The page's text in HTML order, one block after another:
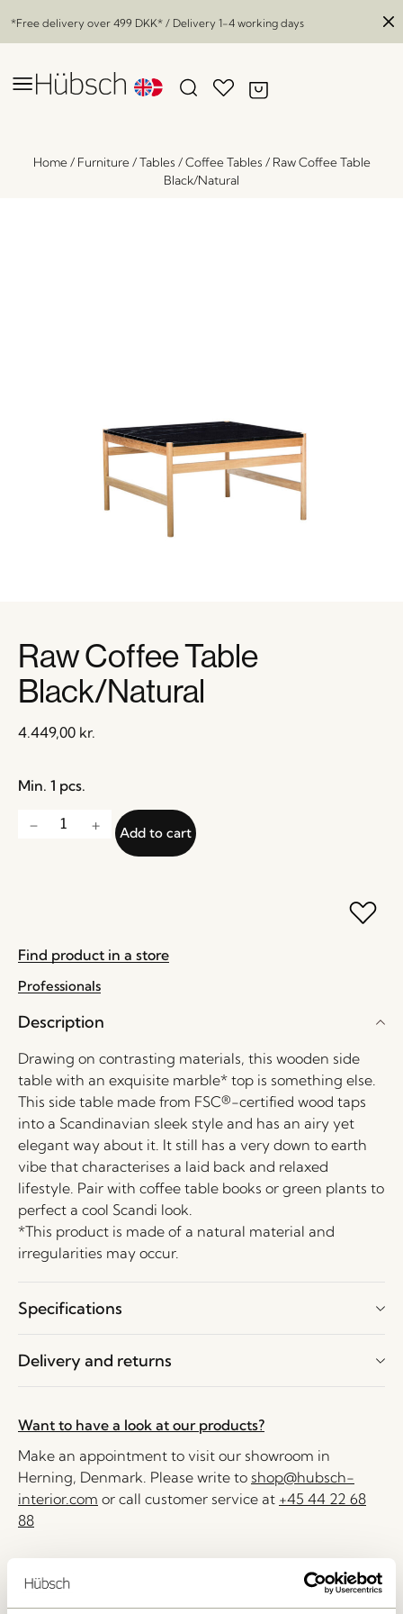
*Free delivery over 499 DKK* / Delivery 1-4 working days
Home/ Furniture/Tables /Coffee Tables / Raw Coffee Table
Black/Natural
Raw Coffee Table
Black/Natural
4.449,00 kr.
Min. 1 pcs.
Add to cart
Find product in a store
Professionals
Description
Drawing on contrasting materials, this wooden side
table with an exquisite marble* top is something else.
This side table made from FSC®-certified wood taps
into a Scandinavian sleek style and has an airy yet
elegant way about it. It still has a very down to earth
vibe that characterises a laid back and relaxed
lifestyle. Pair with coffee table books or green plants to
perfect a cool Scandi look.
*This product is made of a natural material and
irregularities may occur.
Specifications
Delivery and returns
Want to have a look at our products?
Make an appointment to visit our showroom in
Herning, Denmark. Please write to shop@hubsch-
interior.com or call customer service at +45 44 22 68
88